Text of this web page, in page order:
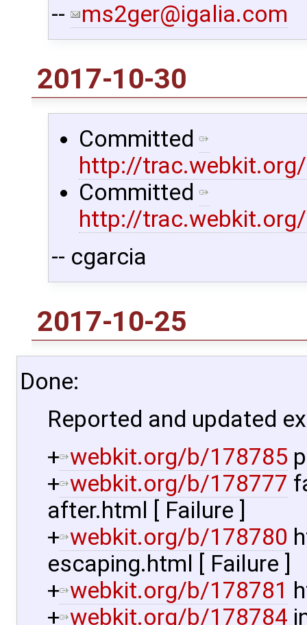
--
ms2ger@igalia.com
2017-10-30
Committed
http://
Committed
http://
-- cgarcia
2017-10-25
Done:
Reported and updated
+ webkit.org/b/178785
+ webkit.org/b/178777
after.html [ Failure ]
+ webkit.org/b/178780
escaping.html [ Failure ]
+ webkit.org/b/178781
+ webkit.org/b/178784